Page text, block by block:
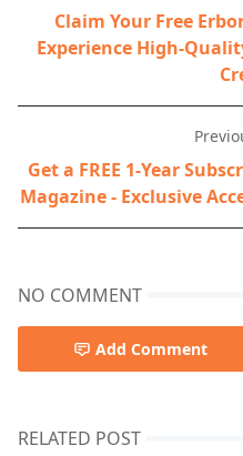
Claim Your Free
Experience High-
Get a FREE 1-Year
Magazine - Exclusive
NO COMMENT
Add Comment
RELATED POST